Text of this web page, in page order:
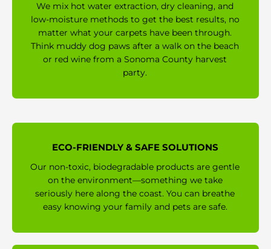
We mix hot water extraction, dry cleaning, and
low-moisture methods to get the best results, no
matter what your carpets have been through.
Think muddy dog paws after a walk on the beach
or red wine from a Sonoma County harvest
party.
ECO-FRIENDLY & SAFE SOLUTIONS
Our non-toxic, biodegradable products are gentle
on the environment—something we take
seriously here along the coast. You can breathe
easy knowing your family and pets are safe.